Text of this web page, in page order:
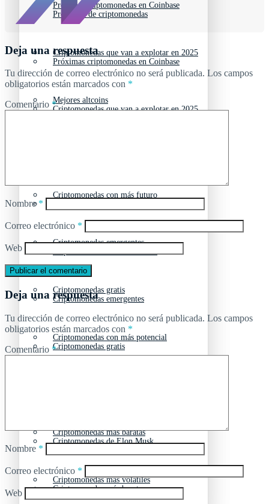
Próximas criptomonedas en Coinbase
Criptomonedas que van a explotar en 2025
Mejores altcoins
Criptomonedas con más futuro
Criptomonedas emergentes
Criptomonedas gratis
Criptomonedas con más potencial
Criptomonedas más baratas
Criptomonedas más volátiles
Proyectos de criptomonedas
Próximas criptomonedas en Coinbase
Criptomonedas que van a explotar en 2025
Criptomonedas con más futuro
Criptomonedas emergentes
Criptomonedas gratis
Criptomonedas de Elon Musk
Criptomonedas más baratas
Deja una respuesta
Tu dirección de correo electrónico no será publicada. Los campos
obligatorios están marcados con *
Comentario *
Nombre*
Correo electrónico *
Web
Deja una respuesta
Tu dirección de correo electrónico no será publicada. Los campos
obligatorios están marcados con *
Comentario *
Nombre *
Correo electrónico *
Web